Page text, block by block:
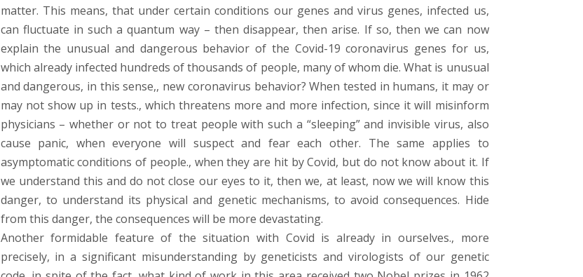
matter. This means, that under certain conditions our genes and virus genes, infected us,
can fluctuate in such a quantum way – then disappear, then arise. If so, then we can now
explain the unusual and dangerous behavior of the Covid-19 coronavirus genes for us,
which already infected hundreds of thousands of people, many of whom die. What is unusual
and dangerous, in this sense,, new coronavirus behavior? When tested in humans, it may or
may not show up in tests., which threatens more and more infection, since it will misinform
physicians – whether or not to treat people with such a “sleeping” and invisible virus, also
cause panic, when everyone will suspect and fear each other. The same applies to
asymptomatic conditions of people., when they are hit by Covid, but do not know about it. If
we understand this and do not close our eyes to it, then we, at least, now we will know this
danger, to understand its physical and genetic mechanisms, to avoid consequences. Hide
from this danger, the consequences will be more devastating.
Another formidable feature of the situation with Covid is already in ourselves., more
precisely, in a significant misunderstanding by geneticists and virologists of our genetic